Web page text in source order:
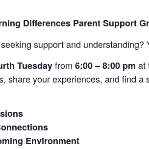
Differences Parent Support
support and understanding?
Tuesdayfrom 6:00 – 8:00 pm at
share your experiences, and find
Environment